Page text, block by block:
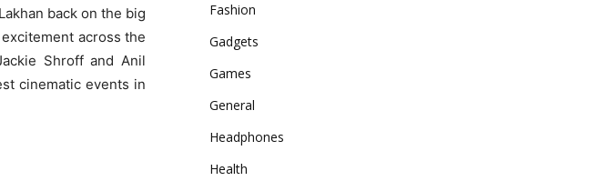
back on the big
across the
Shroff and Anil
cinematic events in
Fashion
Gadgets
Games
General
Headphones
Health